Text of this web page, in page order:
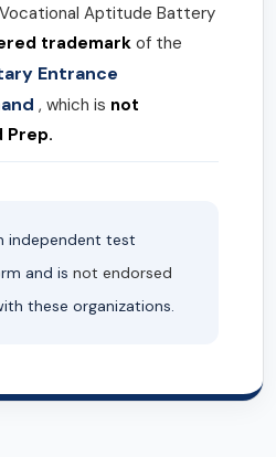
Aptitude Battery
trademark of the
Entrance
, which is not
Prep.
independent test
and is not endorsed
these organizations.